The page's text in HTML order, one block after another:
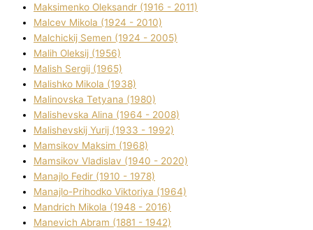
Maksimenko Oleksandr (1916 - 2011)
Malcev Mikola (1924 - 2010)
Malchickij Semen (1924 - 2005)
Malih Oleksіj (1956)
Malish Sergіj (1965)
Malishko Mikola (1938)
Malіnovska Tetyana (1980)
Malіshevska Alіna (1964 - 2008)
Malіshevskij Yurіj (1933 - 1992)
Mamsіkov Maksim (1968)
Mamsіkov Vladislav (1940 - 2020)
Manajlo Fedіr (1910 - 1978)
Manajlo-Prihodko Vіktorіya (1964)
Mandrich Mikola (1948 - 2016)
Manevich Abram (1881 - 1942)